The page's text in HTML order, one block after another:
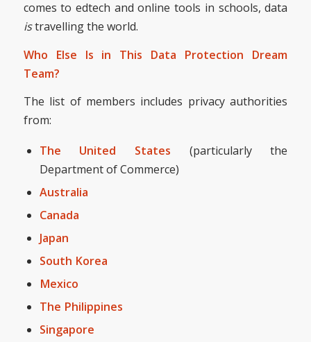
comes to edtech and online tools in schools, data
istravelling the world.
Who Else Is in This Data Protection Dream
Team?
The list of members includes privacy authorities
from:
The United States (particularly the
Department of Commerce)
Australia
Canada
Japan
South Korea
Mexico
The Philippines
Singapore